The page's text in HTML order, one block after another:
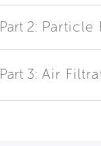
Part 2: Particle
Part 3: Air